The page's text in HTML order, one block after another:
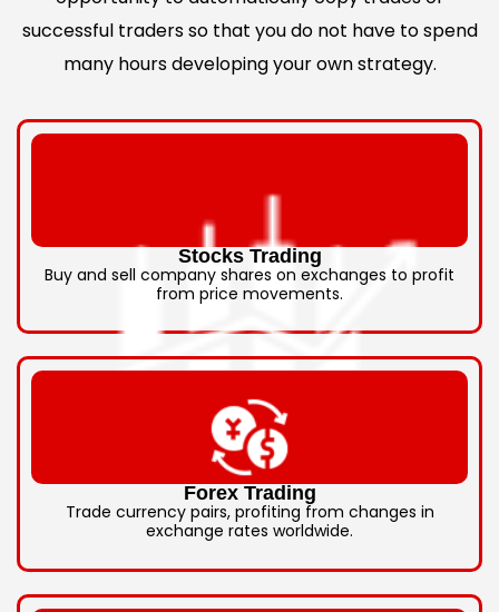
successful traders so that you do not have to spend
many hours developing your own strategy.
Stocks Trading
Buy and sell company shares on exchanges to profit
from price movements.
Forex Trading
Trade currency pairs, profiting from changes in
exchange rates worldwide.